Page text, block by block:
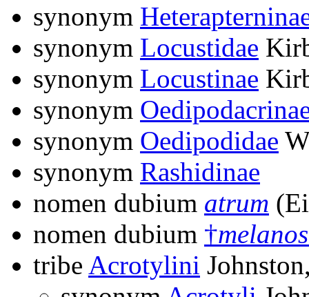
synonym
synonym Locustidae
synonym Locustinae
synonym
synonym Oedipodidae
synonym Rashidinae
nomen dubium atrum
nomen dubium †
tribe Acrotylini